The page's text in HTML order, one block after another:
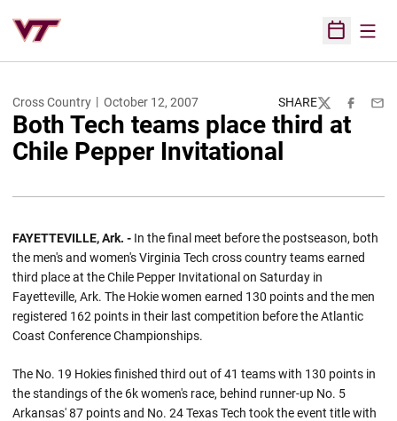
Open
Cross Country October 12, 2007 SHARE
TwitterFacebook
Both Tech teams place third at
Chile Pepper Invitational
FAYETTEVILLE, Ark. - In the final meet before the postseason, both
the men's and women's Virginia Tech cross country teams earned
third place at the Chile Pepper Invitational on Saturday in
Fayetteville, Ark. The Hokie women earned 130 points and the men
registered 162 points in their last competition before the Atlantic
Coast Conference Championships.
The No. 19 Hokies finished third out of 41 teams with 130 points in
the standings of the 6k women's race, behind runner-up No. 5
Arkansas' 87 points and No. 24 Texas Tech took the event title with